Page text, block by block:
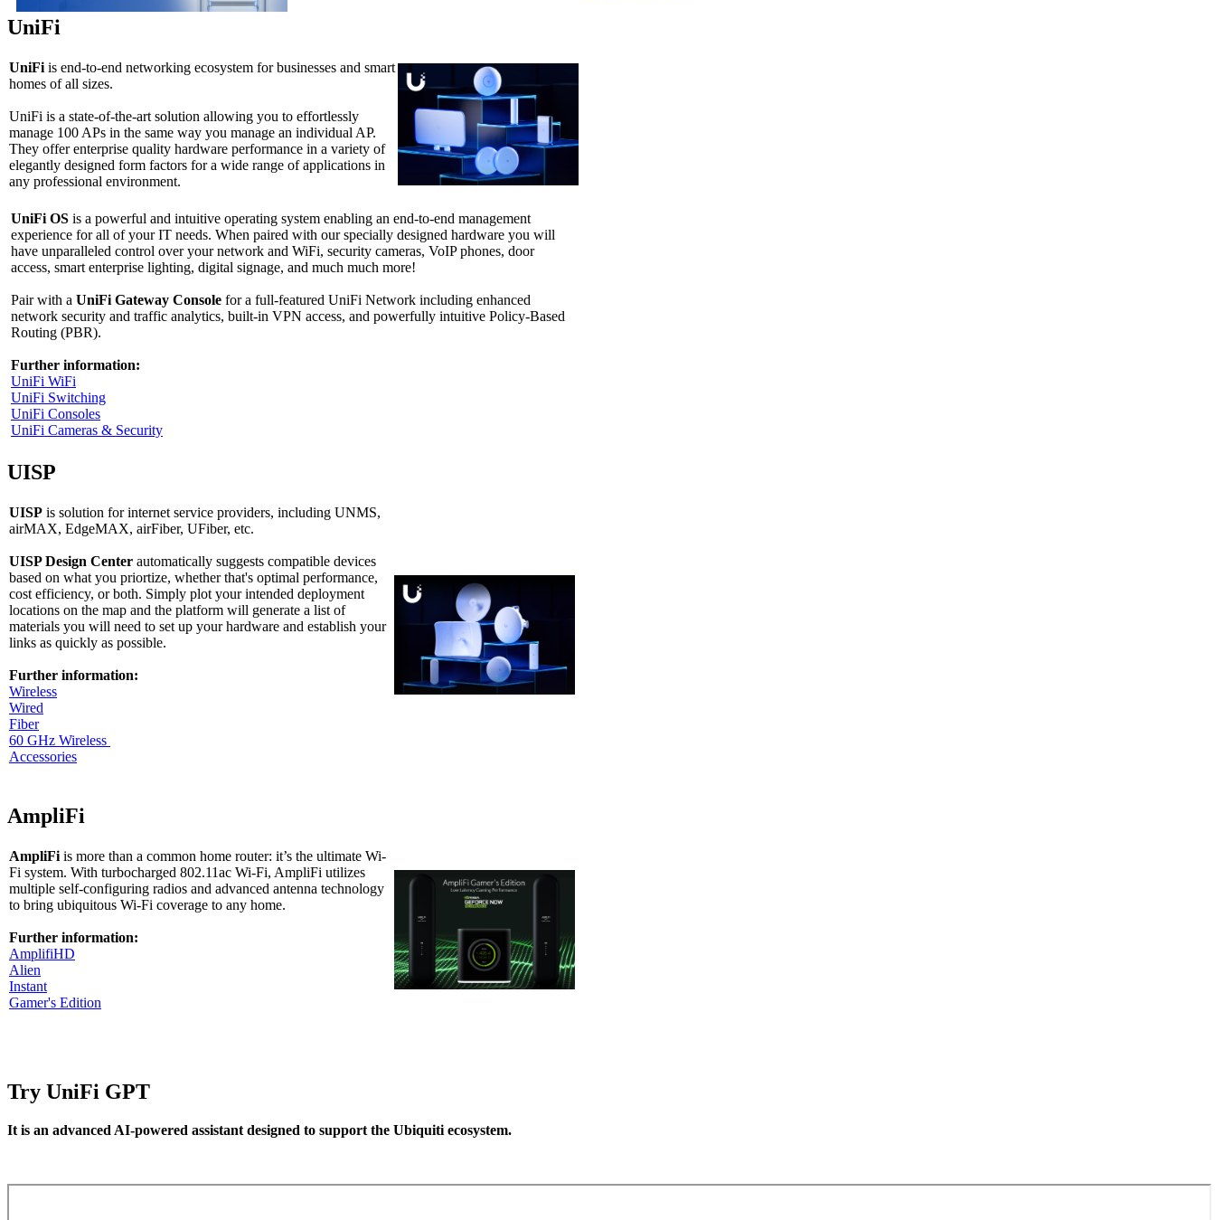
UniFi
UniFi is end-to-end networking ecosystem for businesses and smart
homes of all sizes.
UniFi is a state-of-the-art solution allowing you to effortlessly
manage 100 APs in the same way you manage an individual AP.
They offer enterprise quality hardware performance in a variety of
elegantly designed form factors for a wide range of applications in
any professional environment.
UniFi OS is a powerful and intuitive operating system enabling an end-to-end management
experience for all of your IT needs. When paired with our specially designed hardware you will
have unparalleled control over your network and WiFi, security cameras, VoIP phones, door
access, smart enterprise lighting, digital signage, and much much more!
Pair with a UniFi Gateway Console for a full-featured UniFi Network including enhanced
network security and traffic analytics, built-in VPN access, and powerfully intuitive Policy-Based
Routing (PBR).
Further information:
UniFi WiFi
UniFi Switсhing
UniFi Consoles
UniFi Cameras & Security
UISP
UISP is solution for internet service providers, including UNMS,
airMAX, EdgeMAX, airFiber, UFiber, etc.
UISP Design Center automatically suggests compatible devices
based on what you priortize, whether that's optimal performance,
cost efficiency, or both. Simply plot your intended deployment
locations on the map and the platform will generate a list of
materials you will need to set up your hardware and establish your
links as quickly as possible.
Further information:
Wireless
Wired
Fiber
60 GHz Wireless
Accessories
AmpliFi
AmpliFi is more than a common home router: it’s the ultimate Wi-
Fi system. With turbocharged 802.11ac Wi-Fi, AmpliFi utilizes
multiple self-configuring radios and advanced antenna technology
to bring ubiquitous Wi-Fi coverage to any home.
Further information:
AmplifiHD
Alien
Instant
Gamer's Edition
Try UniFi GPT
It is an advanced AI-powered assistant designed to support the Ubiquiti ecosystem.